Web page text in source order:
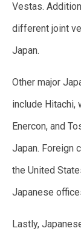
Vestas.
different joint
Japan.
Other major
include Hitachi,
Enercon, and
Japan. Foreign
the United
Japanese
Lastly,